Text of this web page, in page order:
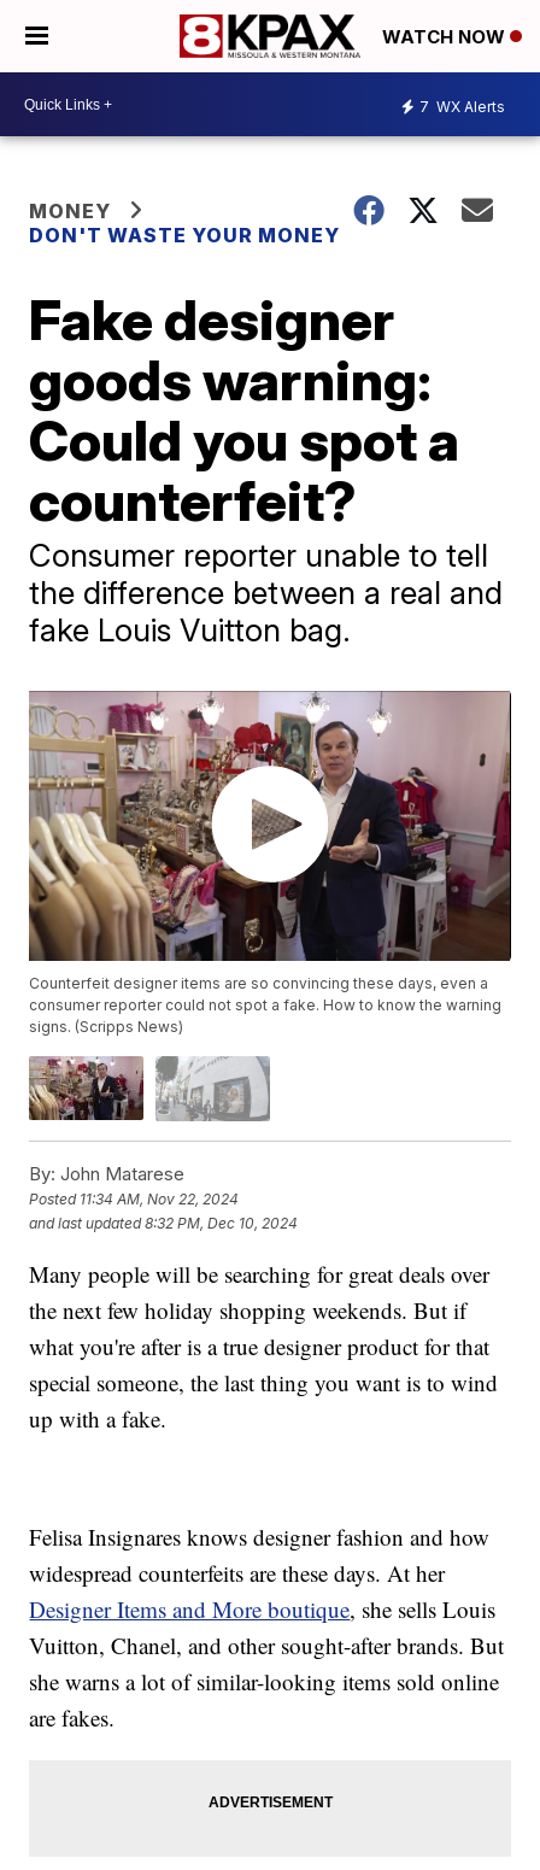
WATCH NOW
7 WX Alerts
MONEY
DON'T WASTE YOUR MONEY
Fake designer
goods warning:
Could you spot a
counterfeit?
Consumer reporter unable to tell
the difference between a real and
fake Louis Vuitton bag.
Counterfeit designer items are so convincing these days, even a
consumer reporter could not spot a fake. How to know the warning
signs. (Scripps News)
By: John Matarese
Posted 11:34 AM, Nov 22, 2024
and last updated 8:32 PM, Dec 10, 2024
Many people will be searching for great deals over
the next few holiday shopping weekends. But if
what you're after is a true designer product for that
special someone, the last thing you want is to wind
up with a fake.
Felisa Insignares knows designer fashion and how
widespread counterfeits are these days. At her
Designer Items and More boutique, she sells Louis
Vuitton, Chanel, and other sought-after brands. But
she warns a lot of similar-looking items sold online
are fakes.